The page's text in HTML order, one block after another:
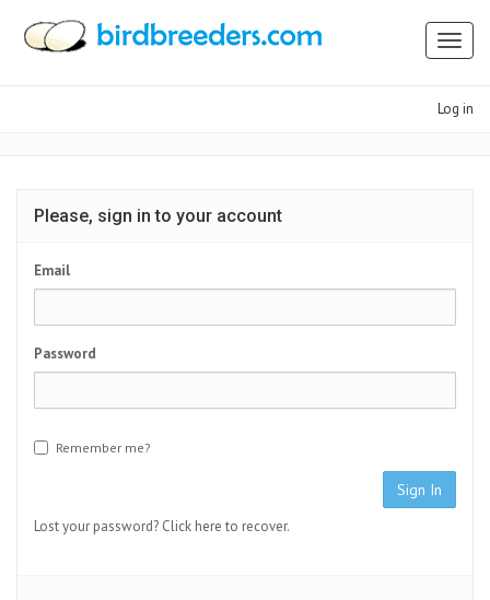
Log in
Please, sign in to your account
Email
Password
Remember me?
Sign In
Lost your password? Click here to recover.